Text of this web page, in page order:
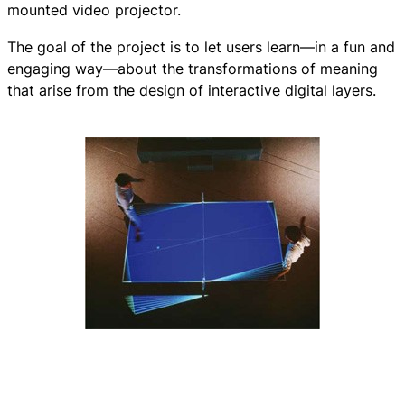
mounted video projector.
The goal of the project is to let users learn—in a fun and
engaging way—about the transformations of meaning
that arise from the design of interactive digital layers.